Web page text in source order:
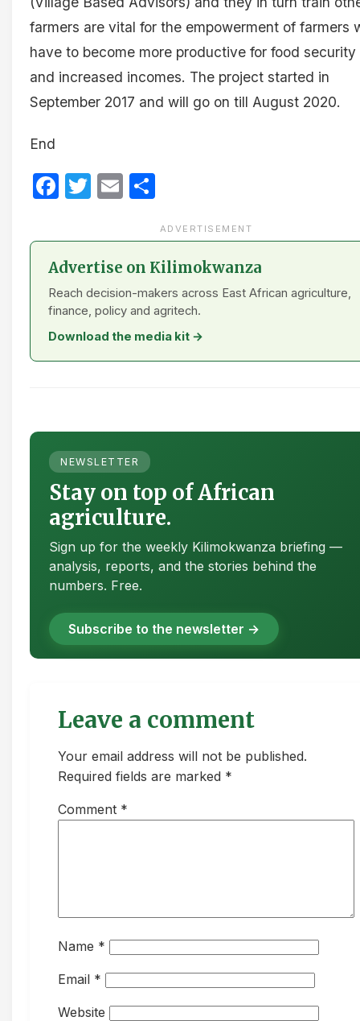
farmers are vital for the empowerment of farmers
have to become more productive for food security
and increased incomes. The project started in
September 2017 and will go on till August 2020.
End
Facebook
Twitter
Email
ADVERTISEMENT
Advertise on Kilimokwanza
Reach decision-makers across East African agriculture,
finance, policy and agritech.
Download the media kit →
NEWSLETTER
Stay on top of African
agriculture.
Sign up for the weekly Kilimokwanza briefing —
analysis, reports, and the stories behind the
numbers. Free.
Subscribe to the newsletter →
Leave a comment
Your email address will not be published.
Required fields are marked *
Comment *
Name *
Email *
Website